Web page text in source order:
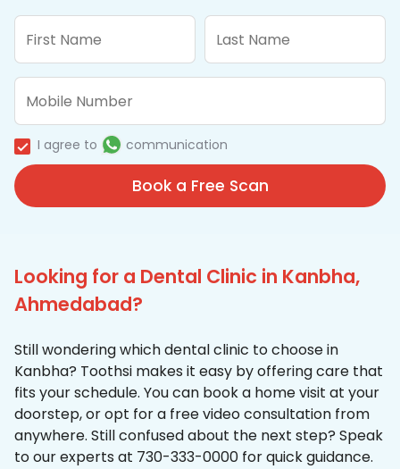
I agree to communication
Book a Free Scan
Looking for a Dental Clinic in Kanbha,
Ahmedabad?
Still wondering which dental clinic to choose in
Kanbha? Toothsi makes it easy by offering care that
fits your schedule. You can book a home visit at your
doorstep, or opt for a free video consultation from
anywhere. Still confused about the next step? Speak
to our experts at 730-333-0000 for quick guidance.